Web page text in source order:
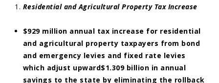
Residential and Agricultural Property Tax Increase
$929 million annual tax increase for residential
and agricultural property taxpayers from bond
and emergency levies and fixed rate levies
which adjust upward$1.309 billion in annual
savings to the state by eliminating the rollback